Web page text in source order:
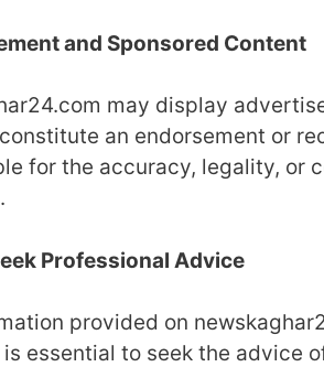
and Sponsored Content
may display
an endorsement or
for the accuracy, legality, or
Professional Advice
provided on
essential to seek the advice